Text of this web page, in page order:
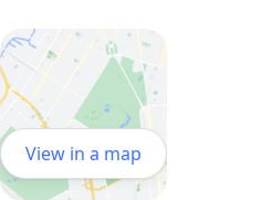
View in a map